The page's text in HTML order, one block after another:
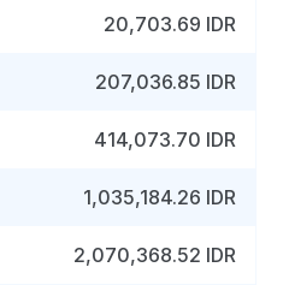
20,703.69 IDR
207,036.85 IDR
414,073.70 IDR
1,035,184.26 IDR
2,070,368.52 IDR